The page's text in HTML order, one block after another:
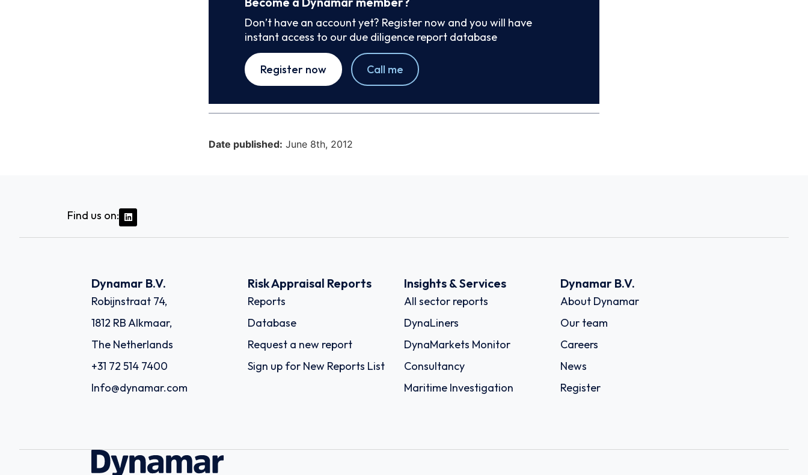
Don’t have an account yet? Register now and you will have
instant access to our due diligence report database
Register now Call me
Date published: June 8th, 2012
Find us on:
Dynamar B.V.
Robijnstraat 74,
1812 RB Alkmaar,
The Netherlands
+31 72 514 7400
Info@dynamar.com
Risk Appraisal Reports
Reports
Database
Request a new report
Sign up for New Reports List
Insights & Services
All sector reports
DynaLiners
DynaMarkets Monitor
Consultancy
Maritime Investigation
Dynamar B.V.
About Dynamar
Our team
Careers
News
Register